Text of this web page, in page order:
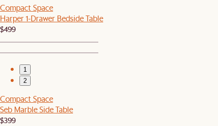
Compact Space
Harper 1-Drawer Bedside Table
$499
1
2
Compact Space
Seb Marble Side Table
$399